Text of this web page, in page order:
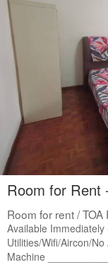
Room for Rent
Room for rent / TOA
Available
Utilities/Wifi/Aircon/
Machine